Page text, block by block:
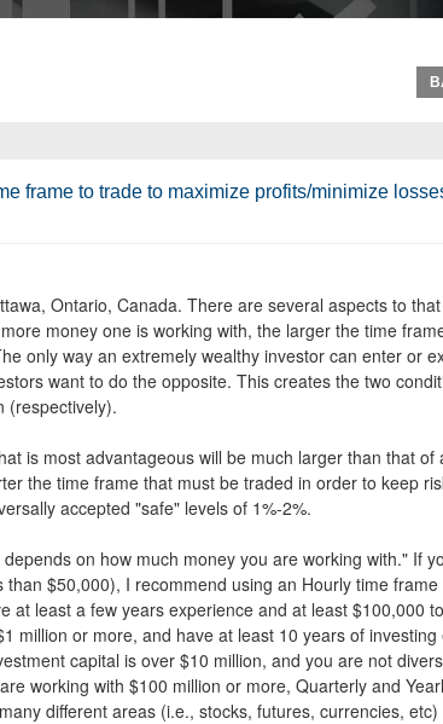
frame to trade to maximize profits/minimize
Ontario, Canada. There are several aspects to
money one is working with, the larger the time
only way an extremely wealthy investor can enter or
want to do the opposite. This creates the two
(respectively).
is most advantageous will be much larger than that of
the time frame that must be traded in order to keep
accepted "safe" levels of 1%-2%.
on how much money you are working with." If
$50,000), I recommend using an Hourly time
at least a few years experience and at least $100,000
million or more, and have at least 10 years of investing
capital is over $10 million, and you are not
working with $100 million or more, Quarterly and
different areas (i.e., stocks, futures, currencies, etc)